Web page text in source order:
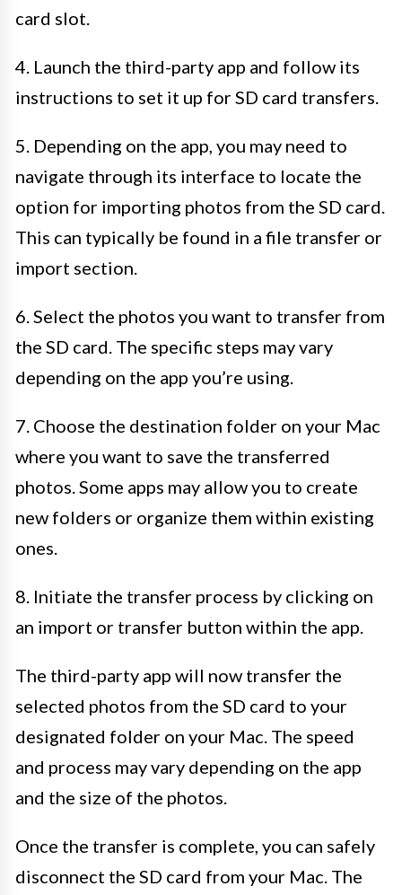
card slot.
4. Launch the third-party app and follow its
instructions to set it up for SD card transfers.
5. Depending on the app, you may need to
navigate through its interface to locate the
option for importing photos from the SD card.
This can typically be found in a file transfer or
import section.
6. Select the photos you want to transfer from
the SD card. The specific steps may vary
depending on the app you’re using.
7. Choose the destination folder on your Mac
where you want to save the transferred
photos. Some apps may allow you to create
new folders or organize them within existing
ones.
8. Initiate the transfer process by clicking on
an import or transfer button within the app.
The third-party app will now transfer the
selected photos from the SD card to your
designated folder on your Mac. The speed
and process may vary depending on the app
and the size of the photos.
Once the transfer is complete, you can safely
disconnect the SD card from your Mac. The